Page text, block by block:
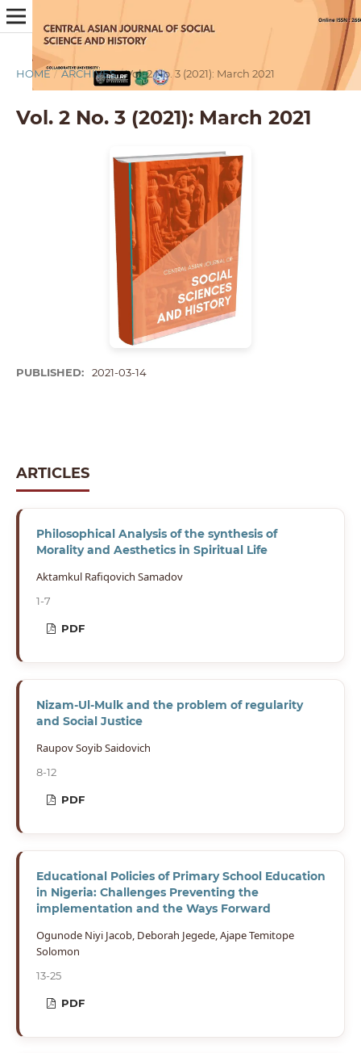
HOME / ARCHIVES / Vol. 2 No. 3 (2021): March 2021
Vol. 2 No. 3 (2021): March 2021
PUBLISHED: 2021-03-14
ARTICLES
Philosophical Analysis of the synthesis of
Morality and Aesthetics in Spiritual Life
Aktamkul Rafiqovich Samadov
1-7
PDF
Nizam-Ul-Mulk and the problem of regularity
and Social Justice
Raupov Soyib Saidovich
8-12
PDF
Educational Policies of Primary School Education
in Nigeria: Challenges Preventing the
implementation and the Ways Forward
Ogunode Niyi Jacob, Deborah Jegede, Ajape Temitope
Solomon
13-25
PDF